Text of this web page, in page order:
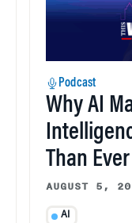
Podcast
Why AI
Than Ever
AUGUST 5,
AI